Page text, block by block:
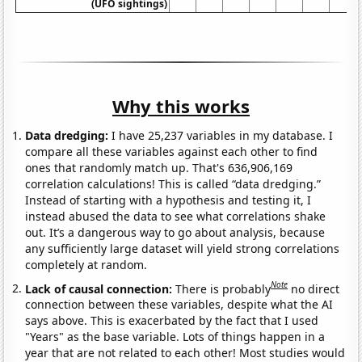
(UFO sightings)
Why this works
Data dredging: I have 25,237 variables in my database. I
compare all these variables against each other to find
ones that randomly match up. That's 636,906,169
correlation calculations! This is called “data dredging.”
Instead of starting with a hypothesis and testing it, I
instead abused the data to see what correlations shake
out. It’s a dangerous way to go about analysis, because
any sufficiently large dataset will yield strong correlations
completely at random.
Lack of causal connection:There is probablyNote no direct
connection between these variables, despite what the AI
says above. This is exacerbated by the fact that I used
"Years" as the base variable. Lots of things happen in a
year that are not related to each other! Most studies would